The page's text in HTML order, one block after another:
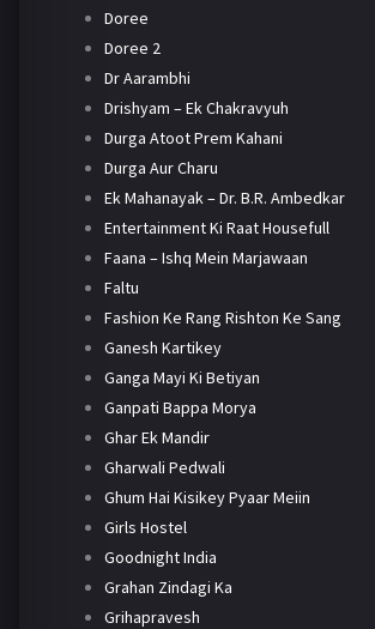
Doree
Doree 2
Dr Aarambhi
Drishyam – Ek Chakravyuh
Durga Atoot Prem Kahani
Durga Aur Charu
Ek Mahanayak – Dr. B.R. Ambedkar
Entertainment Ki Raat Housefull
Faana – Ishq Mein Marjawaan
Faltu
Fashion Ke Rang Rishton Ke Sang
Ganesh Kartikey
Ganga Mayi Ki Betiyan
Ganpati Bappa Morya
Ghar Ek Mandir
Gharwali Pedwali
Ghum Hai Kisikey Pyaar Meiin
Girls Hostel
Goodnight India
Grahan Zindagi Ka
Grihapravesh